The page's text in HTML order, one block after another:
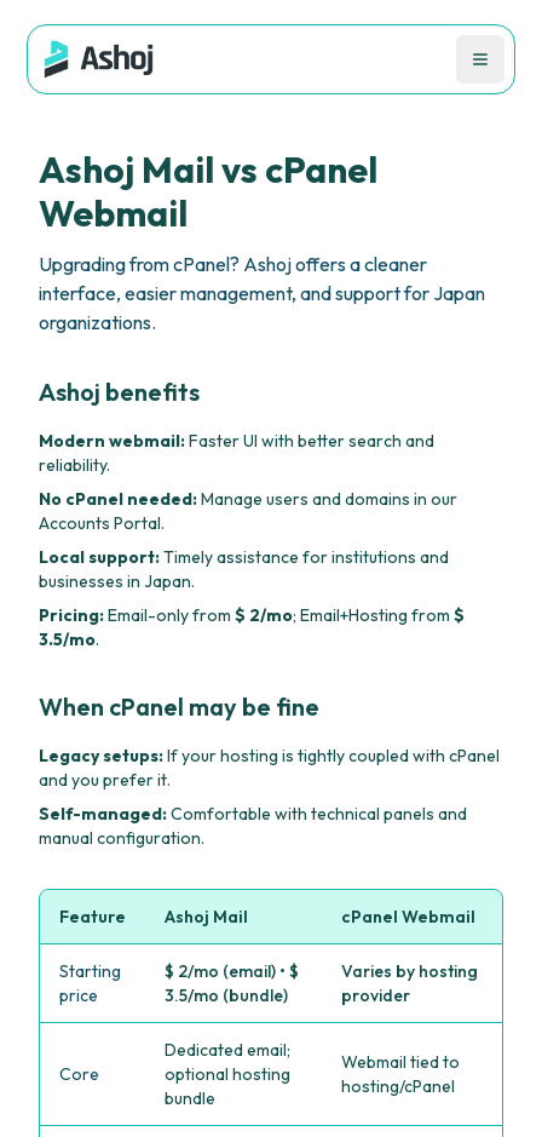
Ashoj Mail vs cPanel
Webmail
Upgrading from cPanel? Ashoj offers a cleaner
interface, easier management, and support for Japan
organizations.
Ashoj benefits
Modern webmail:Faster UI with better search and
reliability.
No cPanel needed:Manage users and domains in our
Accounts Portal.
Local support:Timely assistance for institutions and
businesses in Japan.
Pricing:Email-only from $ 2/mo; Email+Hosting from $
3.5/mo.
When cPanel may be fine
Legacy setups:If your hosting is tightly coupled with cPanel
and you prefer it.
Self-managed:Comfortable with technical panels and
manual configuration.
Feature Ashoj Mail cPanel Webmail
Starting
price
$ 2/mo (email) • $
3.5/mo (bundle)
Varies by hosting
provider
Core
Dedicated email;
optional hosting
bundle
Webmail tied to
hosting/cPanel